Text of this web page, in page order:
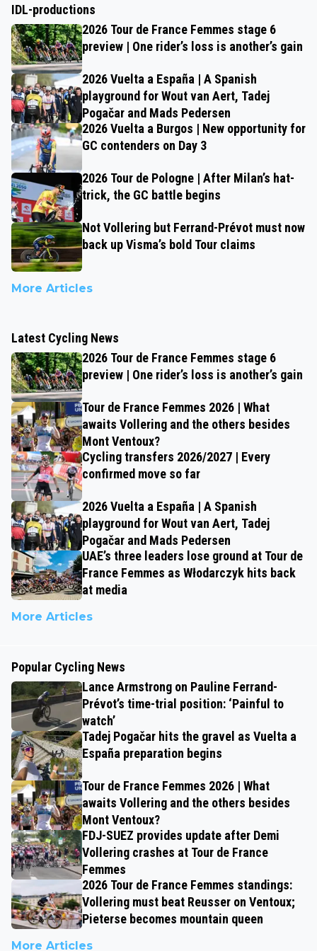
IDL-productions
2026 Tour de France Femmes stage 6
preview | One rider’s loss is another’s gain
2026 Vuelta a España | A Spanish
playground for Wout van Aert, Tadej
Pogačar and Mads Pedersen
2026 Vuelta a Burgos | New opportunity for
GC contenders on Day 3
2026 Tour de Pologne | After Milan’s hat-
trick, the GC battle begins
Not Vollering but Ferrand-Prévot must now
back up Visma’s bold Tour claims
More Articles
Latest Cycling News
2026 Tour de France Femmes stage 6
preview | One rider’s loss is another’s gain
Tour de France Femmes 2026 | What
awaits Vollering and the others besides
Mont Ventoux?
Cycling transfers 2026/2027 | Every
confirmed move so far
2026 Vuelta a España | A Spanish
playground for Wout van Aert, Tadej
Pogačar and Mads Pedersen
UAE’s three leaders lose ground at Tour de
France Femmes as Włodarczyk hits back
at media
More Articles
Popular Cycling News
Lance Armstrong on Pauline Ferrand-
Prévot’s time-trial position: ‘Painful to
watch’
Tadej Pogačar hits the gravel as Vuelta a
España preparation begins
Tour de France Femmes 2026 | What
awaits Vollering and the others besides
Mont Ventoux?
FDJ-SUEZ provides update after Demi
Vollering crashes at Tour de France
Femmes
2026 Tour de France Femmes standings:
Vollering must beat Reusser on Ventoux;
Pieterse becomes mountain queen
More Articles